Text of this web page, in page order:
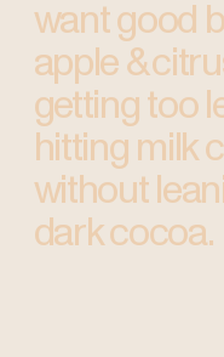
want good
apple &
getting too
hitting milk
without
dark cocoa.